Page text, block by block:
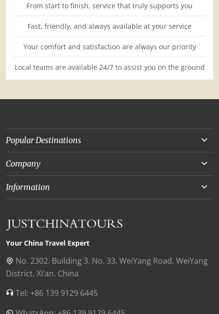
From start to finish, service that truly supports you
Fast, friendly, and always available at your service
Your comfort and satisfaction are always our priority
Local teams are available 24/7 to assist you on the ground
Popular Destinations
Yunnan
Beijing
Chongqing
Shanghai
Xian
Chengdu
Company
About Us
Our Experts
Collaborations
Our Reviews
Contact Us
Find Us in China
Information
Privacy Policy
Payment Guide
Your China Travel Expert
No. 2302. Building 3. No. 33. WeiYang Road. WeiYang
District. Xi’an. China
Tel: +86 139 9129 6445